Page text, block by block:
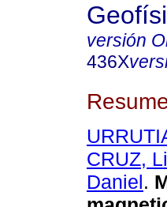
versión
436X
CRUZ,
Daniel.